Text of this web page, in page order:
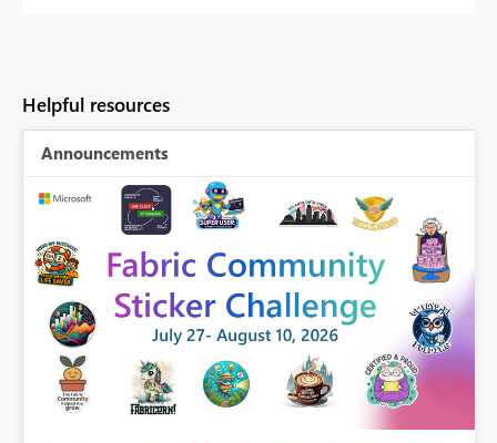
Helpful resources
Announcements